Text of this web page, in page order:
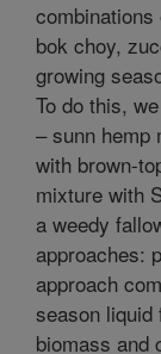
bok choy,
growing
To do this,
– sunn hemp
with brown-
mixture with
a weedy
approaches:
approach
season
biomass and